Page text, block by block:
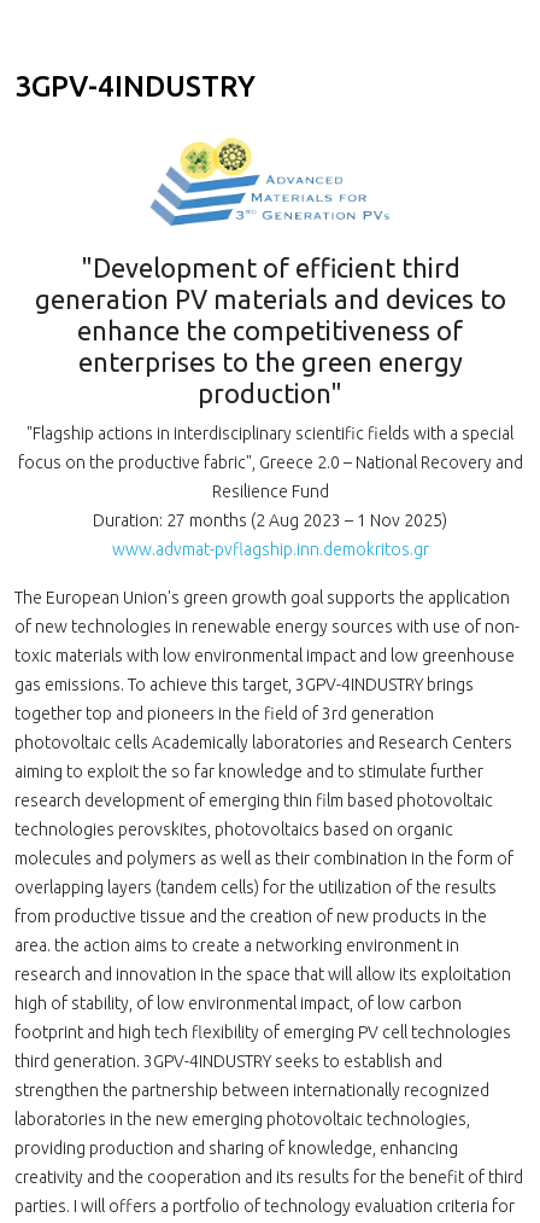
3GPV-4INDUSTRY
"Development of efficient third
generation PV materials and devices to
enhance the competitiveness of
enterprises to the green energy
production"
"Flagship actions in interdisciplinary scientific fields with a special
focus on the productive fabric", Greece 2.0 – National Recovery and
Resilience Fund
Duration: 27 months (2 Aug 2023 – 1 Nov 2025)
www.advmat-pvflagship.inn.demokritos.gr
The European Union's green growth goal supports the application
of new technologies in renewable energy sources with use of non-
toxic materials with low environmental impact and low greenhouse
gas emissions. To achieve this target, 3GPV-4INDUSTRY brings
together top and pioneers in the field of 3rd generation
photovoltaic cells Academically laboratories and Research Centers
aiming to exploit the so far knowledge and to stimulate further
research development of emerging thin film based photovoltaic
technologies perovskites, photovoltaics based on organic
molecules and polymers as well as their combination in the form of
overlapping layers (tandem cells) for the utilization of the results
from productive tissue and the creation of new products in the
area. the action aims to create a networking environment in
research and innovation in the space that will allow its exploitation
high of stability, of low environmental impact, of low carbon
footprint and high tech flexibility of emerging PV cell technologies
third generation. 3GPV-4INDUSTRY seeks to establish and
strengthen the partnership between internationally recognized
laboratories in the new emerging photovoltaic technologies,
providing production and sharing of knowledge, enhancing
creativity and the cooperation and its results for the benefit of third
parties. I will offers a portfolio of technology evaluation criteria for